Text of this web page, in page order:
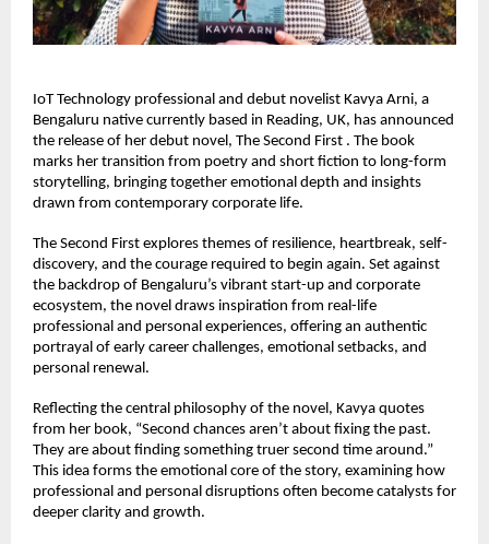
IoT Technology professional and debut novelist Kavya Arni, a
Bengaluru native currently based in Reading, UK, has announced
the release of her debut novel, The Second First . The book
marks her transition from poetry and short fiction to long-form
storytelling, bringing together emotional depth and insights
drawn from contemporary corporate life.
The Second First explores themes of resilience, heartbreak, self-
discovery, and the courage required to begin again. Set against
the backdrop of Bengaluru’s vibrant start-up and corporate
ecosystem, the novel draws inspiration from real-life
professional and personal experiences, offering an authentic
portrayal of early career challenges, emotional setbacks, and
personal renewal.
Reflecting the central philosophy of the novel, Kavya quotes
from her book, “Second chances aren’t about fixing the past.
They are about finding something truer second time around.”
This idea forms the emotional core of the story, examining how
professional and personal disruptions often become catalysts for
deeper clarity and growth.